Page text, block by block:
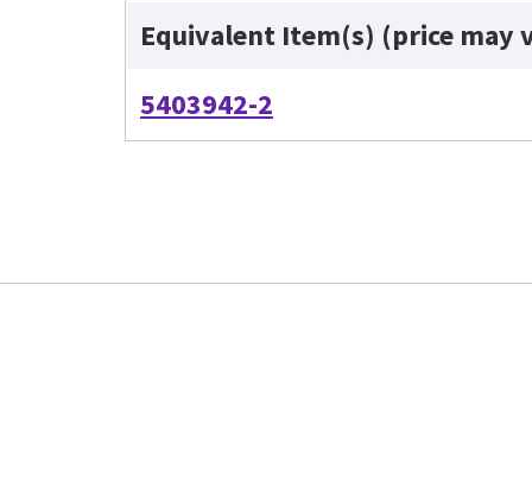
Equivalent Item(s) (price may
5403942-2